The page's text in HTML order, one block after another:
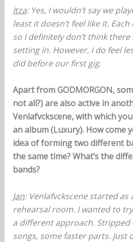
Itza: Yes, I wouldn’t say we
least it doesn’t feel like it.
so I definitely don’t think
setting in. However, I do feel
did before our first gig.
Apart from GODMORGON,
not all?) are also active in
Venlafvckscene, with which
an album (Luxury). How come
idea of forming two different
the same time? What’s the
bands?
Jan: Venlafvckscene started
rehearsal room. I wanted to
a different approach. Stripped
songs, some faster parts. Just